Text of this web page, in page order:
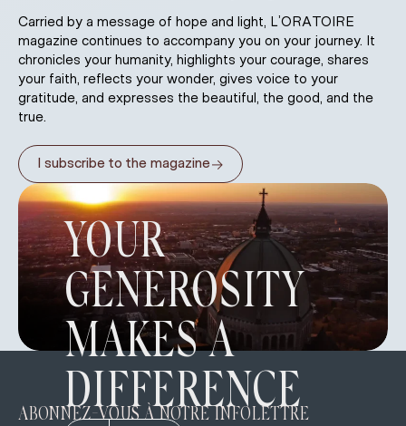
Carried by a message of hope and light, L’ORATOIRE
magazine continues to accompany you on your journey. It
chronicles your humanity, highlights your courage, shares
your faith, reflects your wonder, gives voice to your
gratitude, and expresses the beautiful, the good, and the
true.
I subscribe to the magazine→
YOUR
GENEROSITY
MAKES A
DIFFERENCE
ABONNEZ-VOUS À NOTRE INFOLETTRE